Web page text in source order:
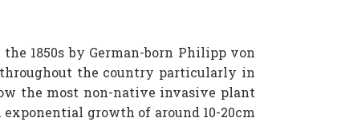
1850s by German-born Philipp von
throughout the country particularly in
the most non-native invasive plant
growth of around 10-20cm